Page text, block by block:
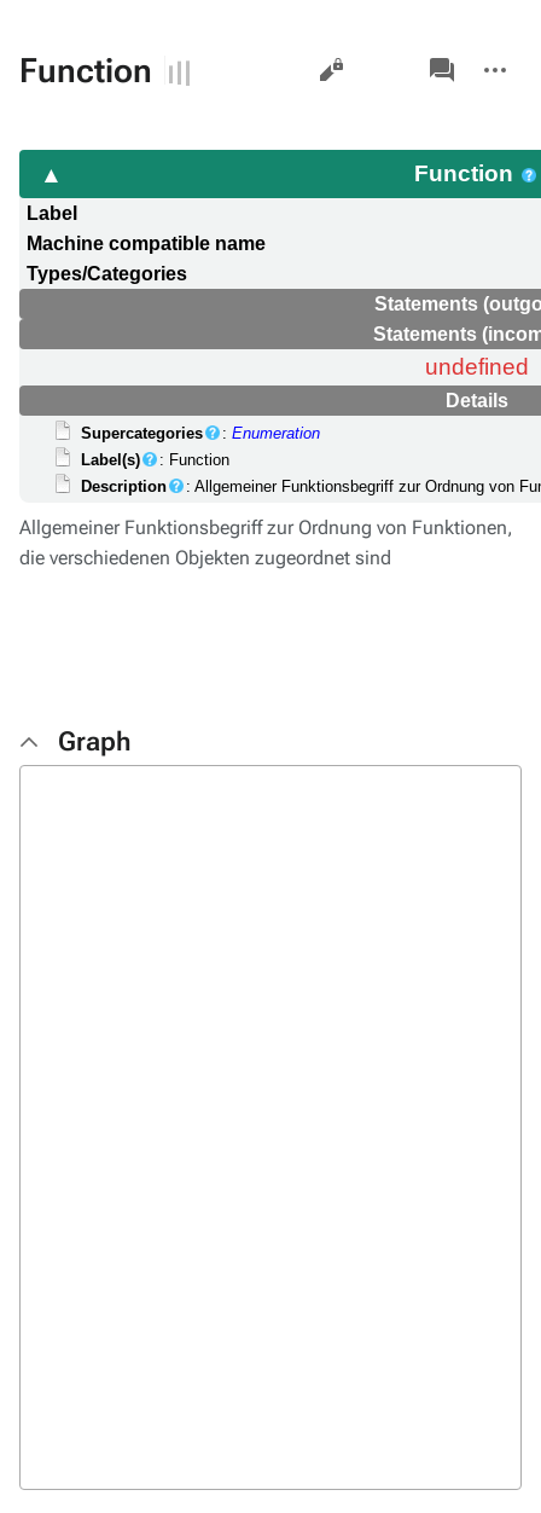
Function Views
associated-
pages
actions
Function
Label
Machine compatible name
Types/Categories
Statements
Statements
undefined
Details
Supercategories :Enumeration
Label(s)
: Function
Description
: Allgemeiner Funktionsbegriff zur Ordnung von
Allgemeiner Funktionsbegriff zur Ordnung von Funktionen,
die verschiedenen Objekten zugeordnet sind
Graph